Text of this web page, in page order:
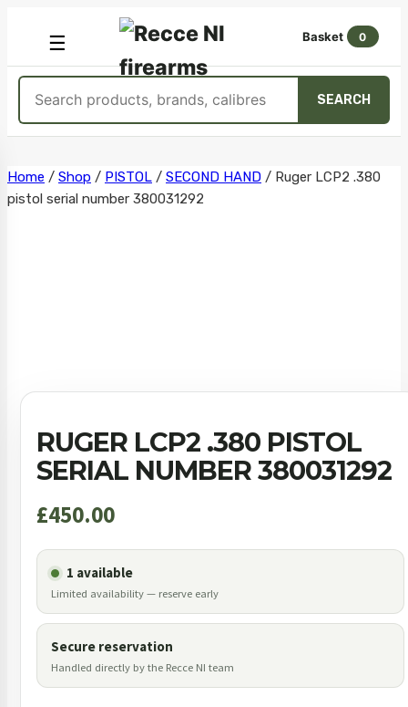
☰
OPEN
MENU
Basket 0
SEARCH
Skip
to
Home / Shop / PISTOL / SECOND HAND / Ruger LCP2 .380
pistol serial number 380031292
RUGER LCP2 .380 PISTOL
SERIAL NUMBER 380031292
£450.00
1 available
Limited availability — reserve early
Secure reservation
Handled directly by the Recce NI team